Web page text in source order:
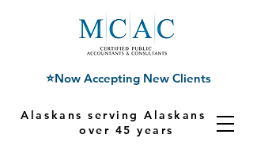
Alaskans serving Alaskans for
over 45 years
⭐Now Accepting New Clients